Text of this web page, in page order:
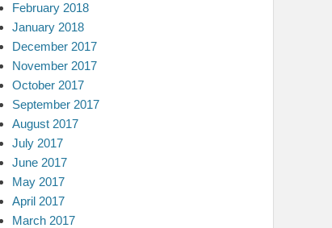
February 2018
January 2018
December 2017
November 2017
October 2017
September 2017
August 2017
July 2017
June 2017
May 2017
April 2017
March 2017